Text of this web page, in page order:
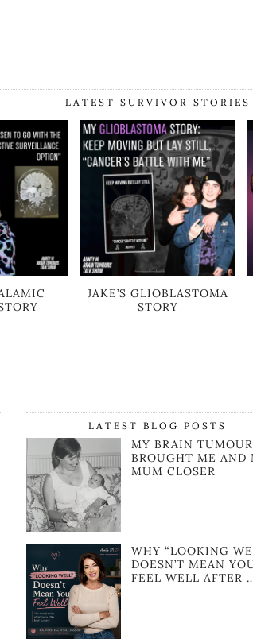
LATEST SURVIVOR STORIES
JAKE’S GLIOBLASTOMA
STORY
LATEST BLOG POSTS
MY BRAIN TUMOUR
BROUGHT ME AND
MUM CLOSER
WHY “LOOKING
DOESN’T MEAN
FEEL WELL AFTER